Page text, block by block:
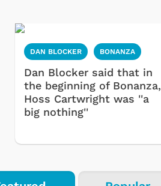
DAN BLOCKER BONANZA
Dan Blocker said that in
the beginning of Bonanza,
Hoss Cartwright was ''a
big nothing''